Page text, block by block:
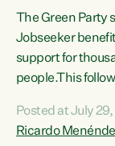
The Green
Jobseeker
support for
people.This
Condition, Injury
psychological
Posted at July
Ricardo